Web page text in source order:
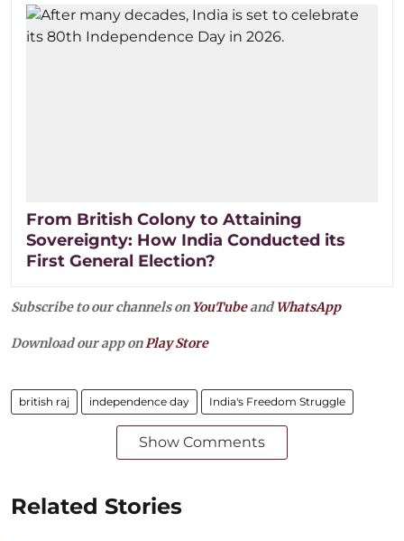
From British Colony to Attaining
Sovereignty: How India Conducted its
First General Election?
Subscribe to our channels on YouTubeandWhatsApp
Download our app onPlay Store
british raj independence day India's Freedom Struggle
Show Comments
Related Stories